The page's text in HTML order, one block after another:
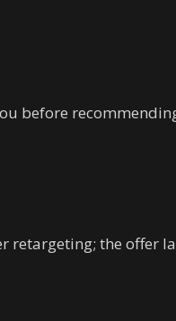
before
retargeting; the offer